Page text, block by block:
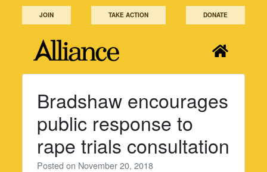
JOIN TAKE ACTION DONATE
Bradshaw encourages
public response to
rape trials consultation
Posted on November 20, 2018